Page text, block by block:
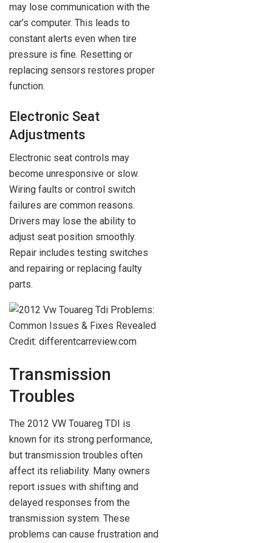
may lose communication with the
car’s computer. This leads to
constant alerts even when tire
pressure is fine. Resetting or
replacing sensors restores proper
function.
Electronic Seat
Adjustments
Electronic seat controls may
become unresponsive or slow.
Wiring faults or control switch
failures are common reasons.
Drivers may lose the ability to
adjust seat position smoothly.
Repair includes testing switches
and repairing or replacing faulty
parts.
Credit: differentcarreview.com
Transmission
Troubles
The 2012 VW Touareg TDI is
known for its strong performance,
but transmission troubles often
affect its reliability. Many owners
report issues with shifting and
delayed responses from the
transmission system. These
problems can cause frustration and